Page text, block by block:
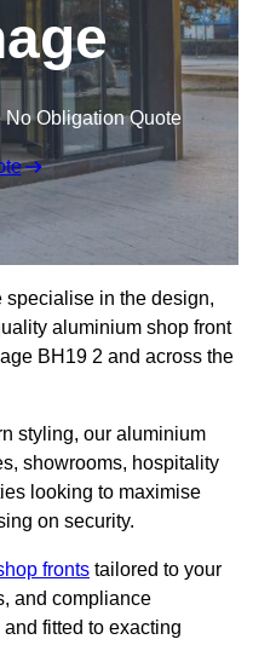
No Obligation Quote
specialise in the design,
aluminium shop front
BH19 2 and across the
styling, our aluminium
showrooms, hospitality
looking to maximise
on security.
fronts tailored to your
and compliance
fitted to exacting